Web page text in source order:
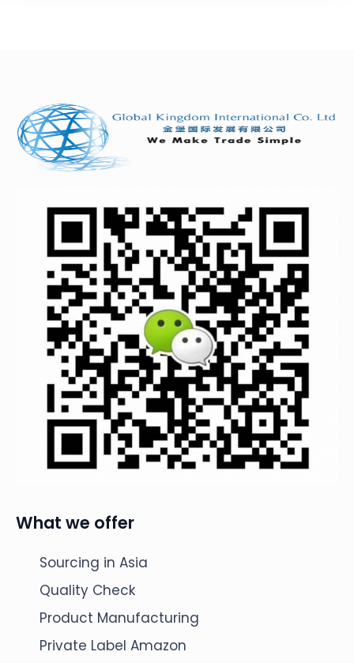
What we offer
Sourcing in Asia
Quality Check
Product Manufacturing
Private Label Amazon